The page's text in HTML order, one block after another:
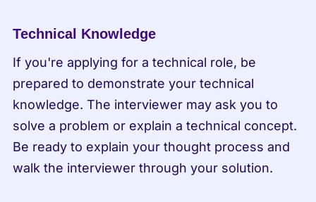
Technical Knowledge
If you're applying for a technical role, be
prepared to demonstrate your technical
knowledge. The interviewer may ask you to
solve a problem or explain a technical concept.
Be ready to explain your thought process and
walk the interviewer through your solution.